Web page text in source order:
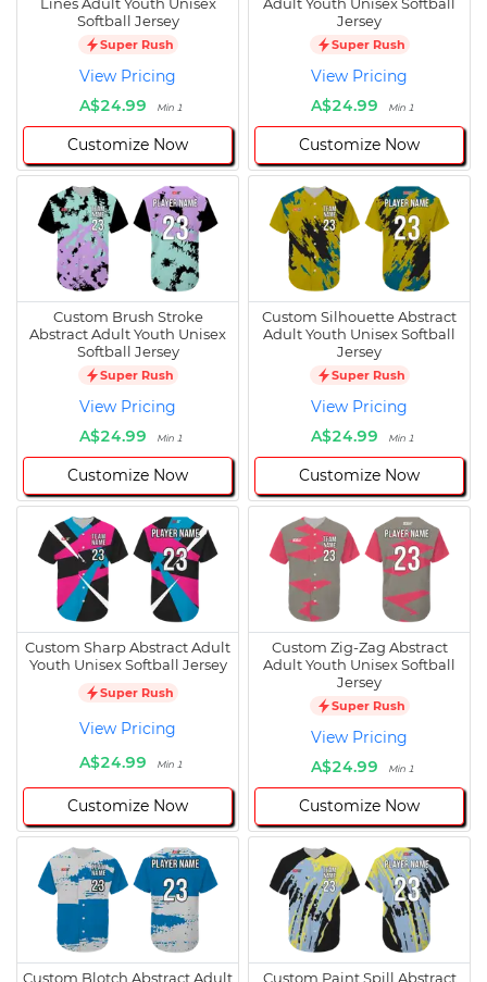
Lines Adult Youth Unisex
Softball Jersey
Super Rush
View Pricing
A$24.99
Min 1
Customize Now
Adult Youth Unisex Softball
Jersey
Super Rush
View Pricing
A$24.99
Min 1
Customize Now
Custom Brush Stroke
Abstract Adult Youth Unisex
Softball Jersey
Super Rush
View Pricing
A$24.99
Min 1
Customize Now
Custom Silhouette Abstract
Adult Youth Unisex Softball
Jersey
Super Rush
View Pricing
A$24.99
Min 1
Customize Now
Custom Sharp Abstract Adult
Youth Unisex Softball Jersey
Super Rush
View Pricing
A$24.99
Min 1
Customize Now
Custom Zig-Zag Abstract
Adult Youth Unisex Softball
Jersey
Super Rush
View Pricing
A$24.99
Min 1
Customize Now
Custom Blotch Abstract Adult Custom Paint Spill Abstract